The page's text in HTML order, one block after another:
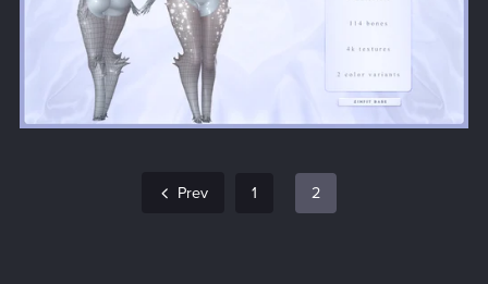
Prev 1 2